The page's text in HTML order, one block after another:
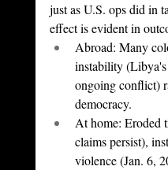
just as U.S. ops did in
effect is evident in
Abroad: Many
instability
ongoing conflict)
democracy.
At home: Eroded
claims persist),
violence (Jan. 6,